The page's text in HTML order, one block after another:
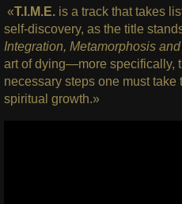
«T.I.M.E.is a track that takes
self-discovery, as the title
Integration, Metamorphosis
art of dying—more specifically,
necessary steps one must take
spiritual growth.»